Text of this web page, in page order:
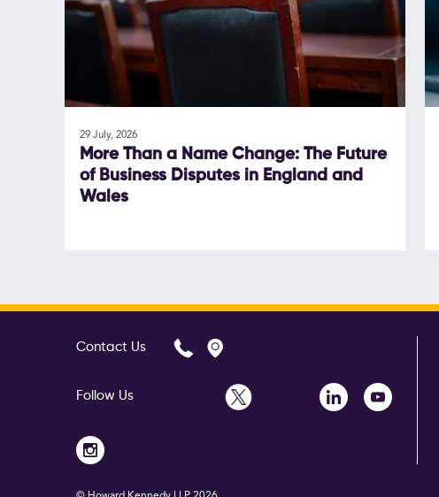
29 July, 2026
More Than a Name Change: The Future
of Business Disputes in England and
Wales
Contact Us
Follow Us